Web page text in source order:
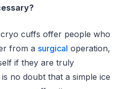
cuffs offer people who
from a surgical operation,
if they are truly
no doubt that a simple ice